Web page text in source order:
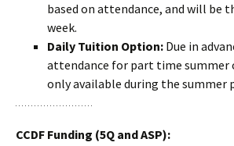
based on attendance, and will be
week.
Daily Tuition Option: Due in
attendance for part time summer
only available during the summer
CCDF Funding (5Q and ASP):